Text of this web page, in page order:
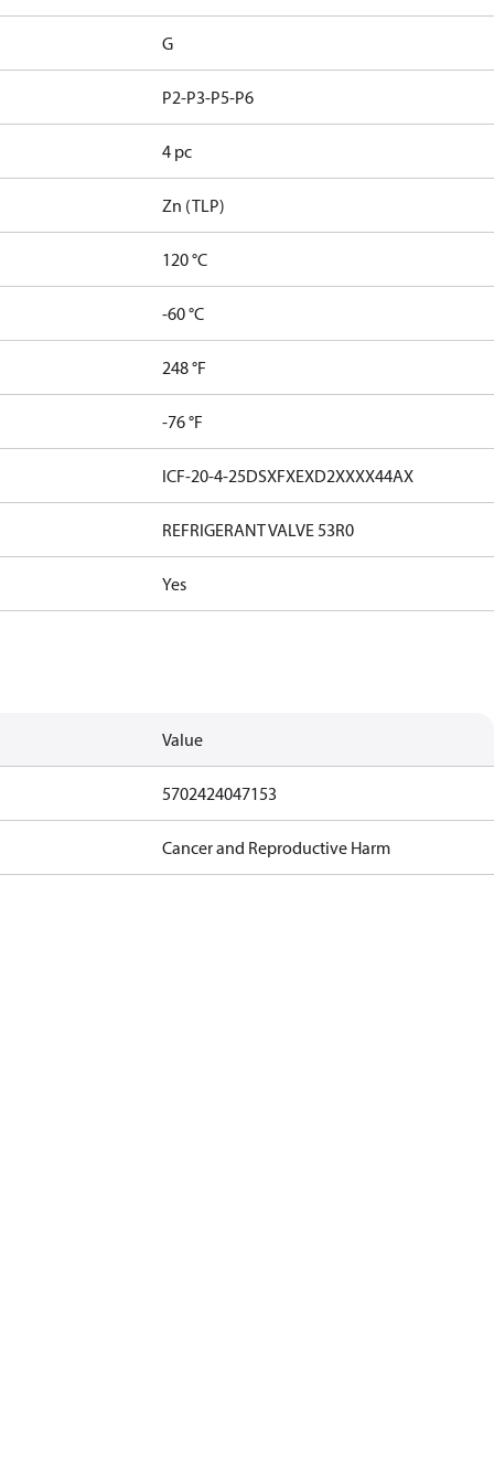
G
P2-P3-P5-P6
4 pc
Zn (TLP)
120 °C
-60 °C
248 °F
-76 °F
ICF-20-4-25DSXFXEXD2XXXX44AX
REFRIGERANT VALVE 53R0
Yes
Value
5702424047153
Cancer and Reproductive Harm